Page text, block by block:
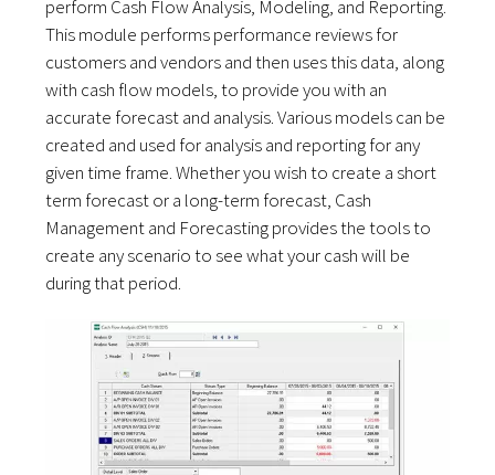
perform Cash Flow Analysis, Modeling, and Reporting.
This module performs performance reviews for
customers and vendors and then uses this data, along
with cash flow models, to provide you with an
accurate forecast and analysis. Various models can be
created and used for analysis and reporting for any
given time frame. Whether you wish to create a short
term forecast or a long-term forecast, Cash
Management and Forecasting provides the tools to
create any scenario to see what your cash will be
during that period.